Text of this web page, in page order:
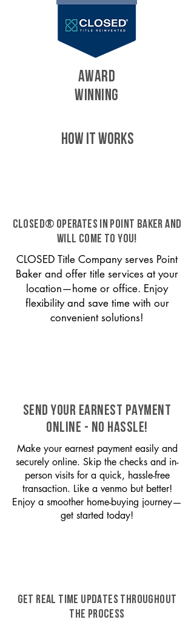
AWARD
WINNING
HOW IT WORKS
CLOSED® operates in Point Baker and
will come to you!
CLOSED Title Company serves Point
Baker and offer title services at your
location—home or office. Enjoy
flexibility and save time with our
convenient solutions!
SEND YOUR EARNEST PAYMENT
ONLINE - NO HASSLE!
Make your earnest payment easily and
securely online. Skip the checks and in-
person visits for a quick, hassle-free
transaction. Like a venmo but better!
Enjoy a smoother home-buying journey—
get started today!
GET REAL TIME UPDATES THROUGHOUT
THE PROCESS